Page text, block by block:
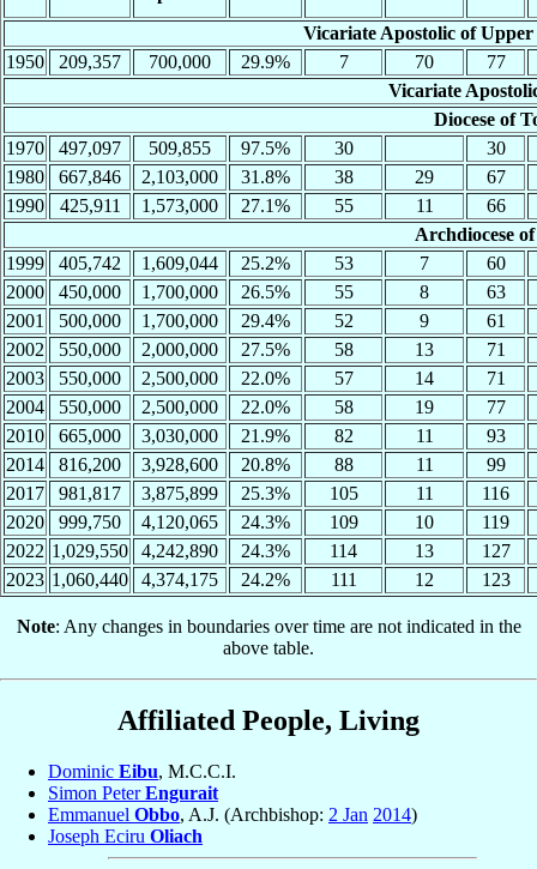
Vicariate Apostolic of
1950
209,357 700,000 29.9% 7 70
77
Vicariate
Diocese of
1970
497,097 509,855 97.5% 30
30
1980
667,846 2,103,000 31.8% 38 29
67
1990
425,911 1,573,000 27.1% 55 11
66
Archdiocese
1999
405,742 1,609,044 25.2% 53 7
60
2000
450,000 1,700,000 26.5% 55 8
63
2001
500,000 1,700,000 29.4% 52 9
61
2002
550,000 2,000,000 27.5% 58 13
71
2003
550,000 2,500,000 22.0% 57 14
71
2004
550,000 2,500,000 22.0% 58 19
77
2010
665,000 3,030,000 21.9% 82 11
93
2014
816,200 3,928,600 20.8% 88 11
99
2017
981,817 3,875,899 25.3% 105 11
116
2020
999,750 4,120,065 24.3% 109 10
119
2022 1,029,550 4,242,890 24.3% 114 13
127
2023 1,060,440 4,374,175 24.2% 111 12 123
Note: Any changes in boundaries over time are not indicated in the
above table.
Affiliated People, Living
Dominic Eibu, M.C.C.I.
Simon PeterEngurait
Emmanuel Obbo, A.J. (Archbishop: 2 Jan 2014)
Joseph Eciru Oliach